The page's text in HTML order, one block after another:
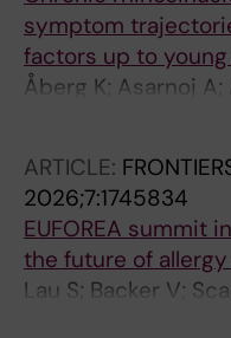
symptom
factors up to
Åberg K; Asarnoj
I; Bergström A;
ARTICLE:
2026;7:1745834
EUFOREA summit
the future of
Lau S; Backer V;
Bernal Sprekelsen